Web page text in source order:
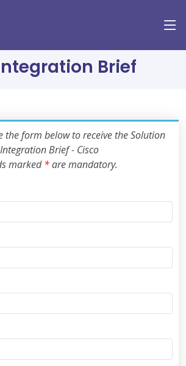
Brief
the form below to receive the Solution
Integration Brief - Cisco
marked*are mandatory.